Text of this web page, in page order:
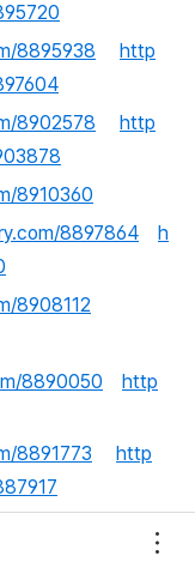
8895938
http
8902578
http
8910360
8897864
h
8908112
8890050
http
8891773
http